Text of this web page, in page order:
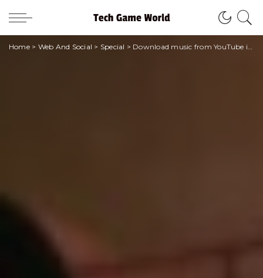
Home> Web And Social > Special > Download music from YouTube in mp3 format